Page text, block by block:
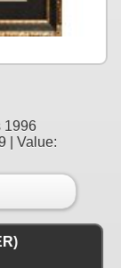
1996
| Value: